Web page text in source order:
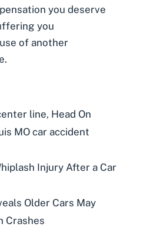
you deserve
you
of another
line, Head On
MO car accident
Injury After a Car
Older Cars May
Crashes